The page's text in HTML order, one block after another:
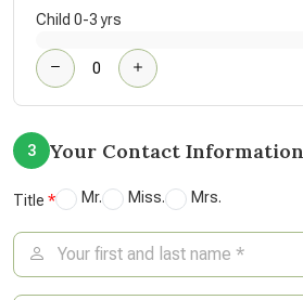
Child 0-3 yrs
3 Your Contact Information
Title Mr. Miss. Mrs.